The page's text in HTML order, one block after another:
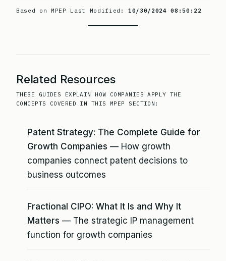
Based on MPEP Last Modified:10/30/2024 08:50:22
Related Resources
THESE GUIDES EXPLAIN HOW COMPANIES APPLY THE
CONCEPTS COVERED IN THIS MPEP SECTION:
Patent Strategy: The Complete Guide for
Growth Companies — How growth
companies connect patent decisions to
business outcomes
Fractional CIPO: What It Is and Why It
Matters — The strategic IP management
function for growth companies